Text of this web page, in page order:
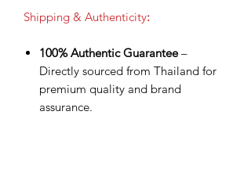
Shipping & Authenticity:
100% Authentic Guarantee–
Directly sourced from Thailand for
premium quality and brand
assurance.